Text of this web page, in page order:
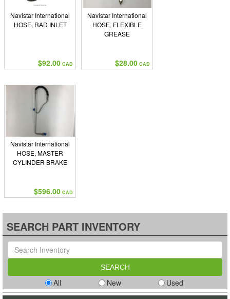
Navistar International
HOSE, RAD INLET
$92.00 CAD
Navistar International
HOSE, FLEXIBLE
GREASE
$28.00 CAD
Navistar International
HOSE, MASTER
CYLINDER BRAKE
$596.00 CAD
SEARCH PART INVENTORY
All New Used